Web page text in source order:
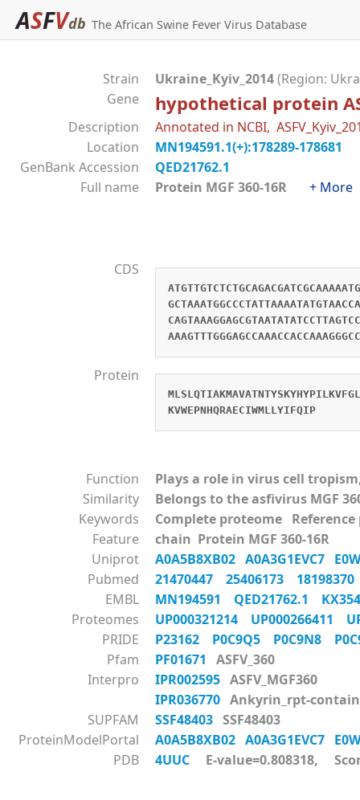
ASFVdb The African Swine Fever Virus Database
Strain Ukraine_Kyiv_2014(Region:
Gene
hypothetical protein
Description
Annotated in NCBI,
Location
MN194591.1(+):178289-178681
GenBank Accession
QED21762.1
Full name
Protein MGF 360-16R + More
CDS
Protein
KVWEPNHQRAECIWMLLYIFQIP
Function
Plays a role in virus cell
Similarity
Belongs to the asfivirus MGF
Keywords
Complete proteome
Feature
chain Protein MGF 360-16R
Uniprot
A0A5B8XB02 A0A3G1EVC7
Pubmed
21470447 25406173
EMBL
MN194591 QED21762.1
Proteomes
UP000321214 UP000266411
PRIDE
P23162 P0C9Q5 P0C9N8
Pfam
PF01671
ASFV_360
Interpro
IPR002595 ASFV_MGF360
IPR036770 Ankyrin_rpt-
SUPFAM
SSF48403 SSF48403
ProteinModelPortal
A0A5B8XB02 A0A3G1EVC7
PDB
4UUC E-value=0.808318,